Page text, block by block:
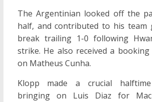
The Argentinian looked off the
half, and contributed to his team
break trailing 1-0 following
strike. He also received a
on Matheus Cunha.
Klopp made a crucial
bringing on Luis Diaz for